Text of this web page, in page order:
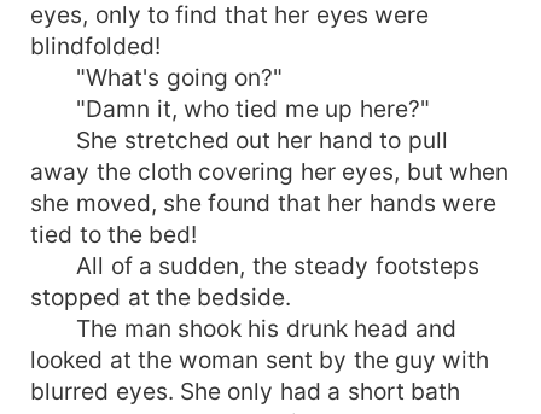
now on, you have to pay me back at least three
times a day!"
eyes, only to find that her eyes were
blindfolded!
"What's going on?"
"Damn it, who tied me up here?"
She stretched out her hand to pull
away the cloth covering her eyes, but when
she moved, she found that her hands were
tied to the bed!
All of a sudden, the steady footsteps
stopped at the bedside.
The man shook his drunk head and
looked at the woman sent by the guy with
blurred eyes. She only had a short bath